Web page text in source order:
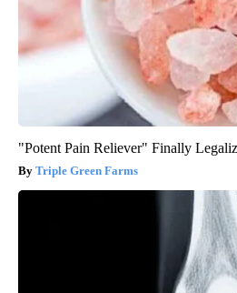
"Potent Pain Reliever" Finally
Triple Green Farms